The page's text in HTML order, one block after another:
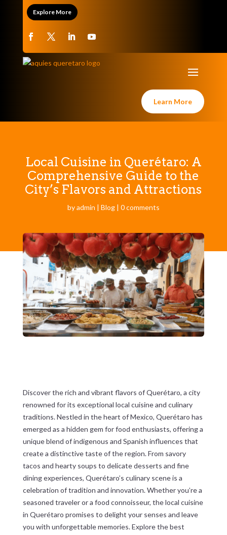
Explore More
Learn More
Local Cuisine in Querétaro: A
Comprehensive Guide to the
City’s Flavors and Attractions
byadmin | Blog| 0 comments
Discover the rich and vibrant flavors of Querétaro, a city
renowned for its exceptional local cuisine and culinary
traditions. Nestled in the heart of Mexico, Querétaro has
emerged as a hidden gem for food enthusiasts, offering a
unique blend of indigenous and Spanish influences that
create a distinctive taste of the region. From savory
tacos and hearty soups to delicate desserts and fine
dining experiences, Querétaro’s culinary scene is a
celebration of tradition and innovation. Whether you’re a
seasoned traveler or a food connoisseur, the local cuisine
in Querétaro promises to delight your senses and leave
you with unforgettable memories. Explore the best